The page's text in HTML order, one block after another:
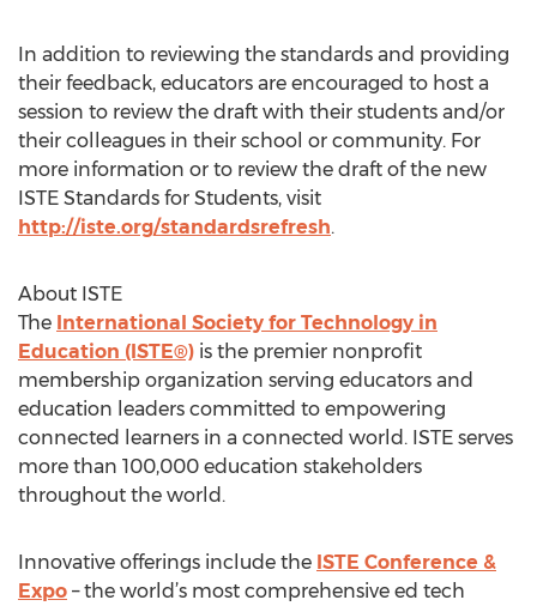
In addition to reviewing the standards and providing
their feedback, educators are encouraged to host a
session to review the draft with their students and/or
their colleagues in their school or community. For
more information or to review the draft of the new
ISTE Standards for Students, visit
http://iste.org/standardsrefresh.
About ISTE
The International Society for Technology in
Education (ISTE®) is the premier nonprofit
membership organization serving educators and
education leaders committed to empowering
connected learners in a connected world. ISTE serves
more than 100,000 education stakeholders
throughout the world.
Innovative offerings include the ISTE Conference &
Expo – the world’s most comprehensive ed tech